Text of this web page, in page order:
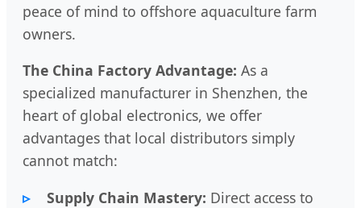
peace of mind to offshore aquaculture farm
owners.
The China Factory Advantage: As a
specialized manufacturer in Shenzhen, the
heart of global electronics, we offer
advantages that local distributors simply
cannot match:
Supply Chain Mastery: Direct access to